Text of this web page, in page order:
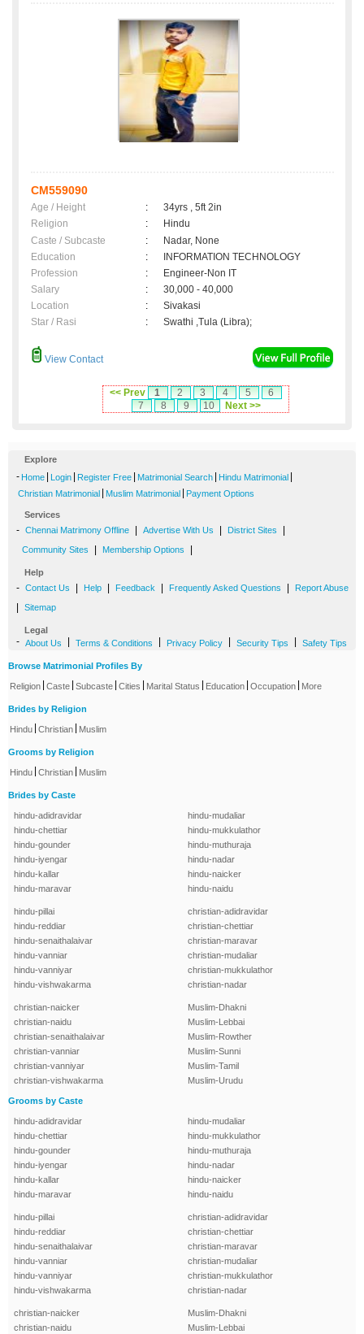
CM559090
Age / Height :
34yrs , 5ft 2in
Religion
:
Hindu
Caste / Subcaste
:
Nadar, None
Education
:
INFORMATION TECHNOLOGY
Profession
:
Engineer-Non IT
Salary
:
30,000 - 40,000
Location
:
Sivakasi
Star / Rasi
: Swathi ,Tula (Libra);
View Contact
<< Prev 1 2 3 4 5
6
7
8 9 10 Next >>
Explore
- Home Login Register Free Matrimonial Search Hindu Matrimonial
Christian Matrimonial Muslim Matrimonial Payment Options
Services
- Chennai Matrimony Offline Advertise With Us District Sites
Community Sites Membership Options
Help
- Contact Us Help Feedback Frequently Asked Questions Report Abuse
Sitemap
Legal
- About Us Terms & Conditions Privacy Policy Security Tips Safety Tips
Browse Matrimonial Profiles By
Religion Caste Subcaste Cities Marital Status Education Occupation More
Brides by Religion
Hindu Christian Muslim
Grooms by Religion
Hindu Christian Muslim
Brides by Caste
hindu-adidravidar
hindu-chettiar
hindu-gounder
hindu-iyengar
hindu-kallar
hindu-maravar
hindu-mudaliar
hindu-mukkulathor
hindu-muthuraja
hindu-nadar
hindu-naicker
hindu-naidu
hindu-pillai
hindu-reddiar
hindu-senaithalaivar
hindu-vanniar
hindu-vanniyar
hindu-vishwakarma
christian-adidravidar
christian-chettiar
christian-maravar
christian-mudaliar
christian-mukkulathor
christian-nadar
christian-naicker
christian-naidu
christian-senaithalaivar
christian-vanniar
christian-vanniyar
christian-vishwakarma
Muslim-Dhakni
Muslim-Lebbai
Muslim-Rowther
Muslim-Sunni
Muslim-Tamil
Muslim-Urudu
Grooms by Caste
hindu-adidravidar
hindu-chettiar
hindu-gounder
hindu-iyengar
hindu-kallar
hindu-maravar
hindu-mudaliar
hindu-mukkulathor
hindu-muthuraja
hindu-nadar
hindu-naicker
hindu-naidu
hindu-pillai
hindu-reddiar
hindu-senaithalaivar
hindu-vanniar
hindu-vanniyar
hindu-vishwakarma
christian-adidravidar
christian-chettiar
christian-maravar
christian-mudaliar
christian-mukkulathor
christian-nadar
christian-naicker
christian-naidu
Muslim-Dhakni
Muslim-Lebbai